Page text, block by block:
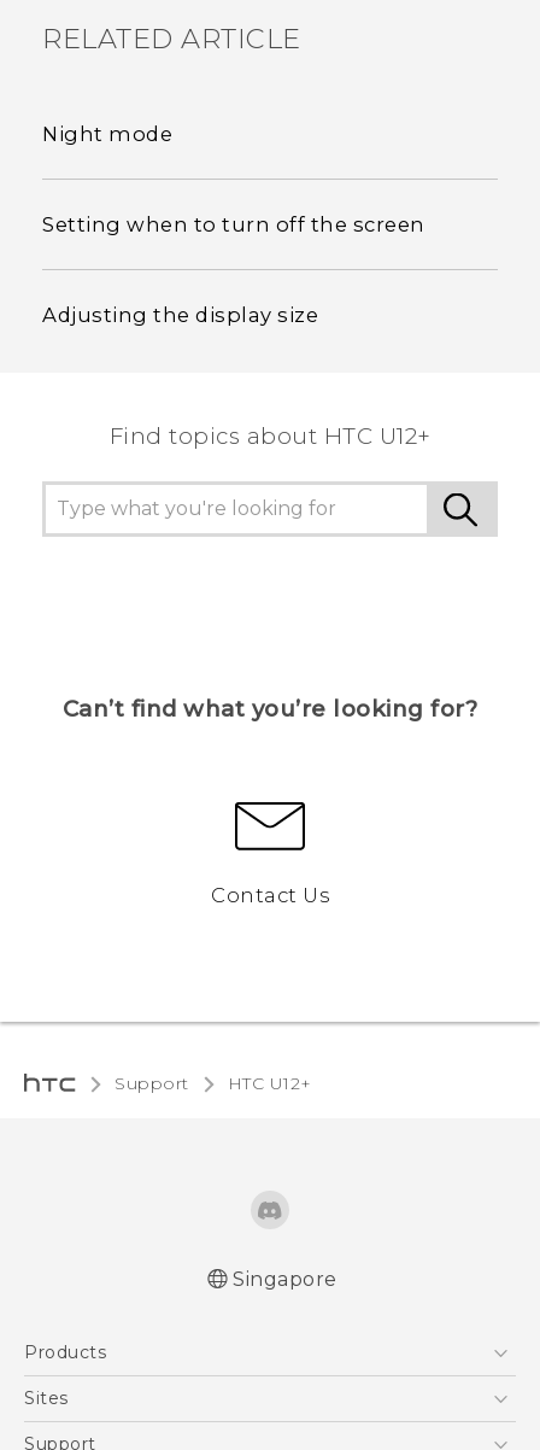
RELATED ARTICLE
Night mode
Setting when to turn off the screen
Adjusting the display size
Find topics about HTC U12+
Can’t find what you’re looking for?
Contact Us
Support HTC U12+‎
Singapore
Products
5G
Sites
HTC Dev
Support